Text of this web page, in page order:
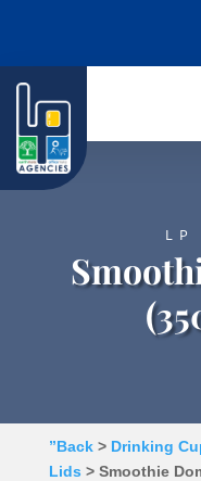
LP
”Back> Drinking
Lids > Smoothie